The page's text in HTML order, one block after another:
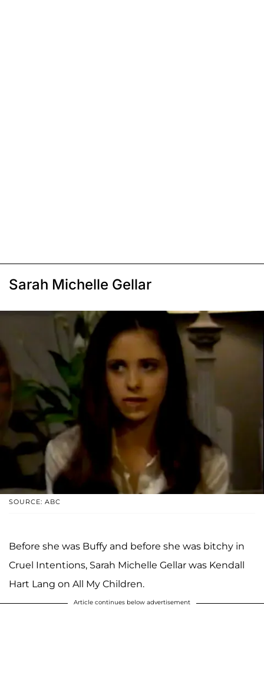
Sarah Michelle Gellar
SOURCE: ABC
Before she was Buffy and before she was bitchy in
Cruel Intentions, Sarah Michelle Gellar was Kendall
Hart Lang on All My Children.
Article continues below advertisement